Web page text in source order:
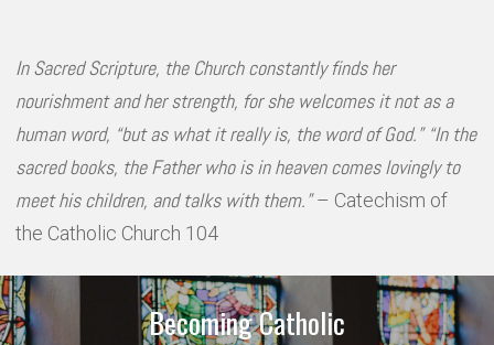
In Sacred Scripture, the Church constantly finds her
nourishment and her strength, for she welcomes it not as a
human word, “but as what it really is, the word of God.” “In the
sacred books, the Father who is in heaven comes lovingly to
meet his children, and talks with them.”– Catechism of
the Catholic Church 104
Becoming Catholic